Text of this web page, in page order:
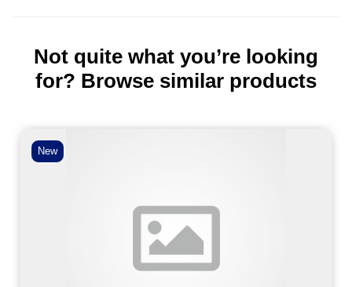
Not quite what you’re looking
for? Browse similar products
New